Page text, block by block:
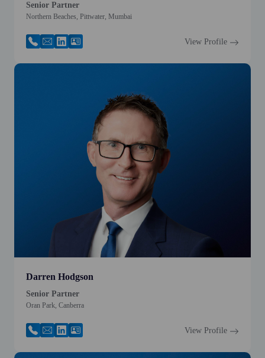
Senior Partner
Northern Beaches, Pittwater, Mumbai
View Profile
Darren Hodgson
Senior Partner
Oran Park, Canberra
View Profile